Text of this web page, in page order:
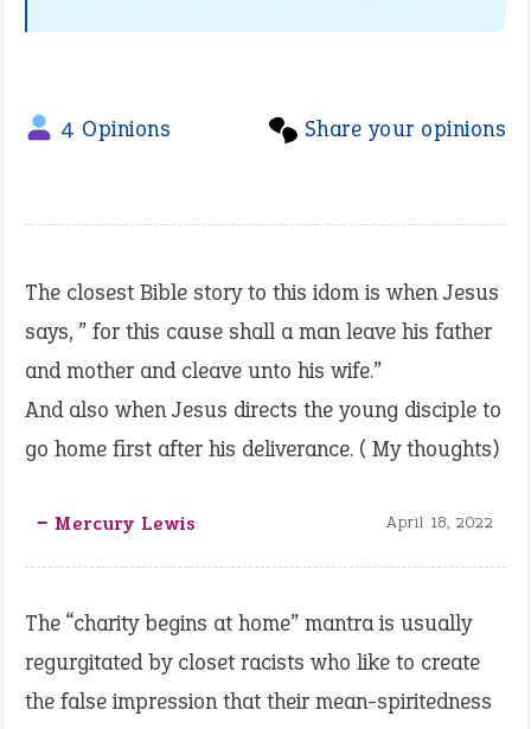
Share your opinions
4 Opinions
The closest Bible story to this idom is when Jesus
says, ” for this cause shall a man leave his father
and mother and cleave unto his wife.”
And also when Jesus directs the young disciple to
go home first after his deliverance. ( My thoughts)
‒ Mercury Lewis April 18, 2022
The “charity begins at home” mantra is usually
regurgitated by closet racists who like to create
the false impression that their mean-spiritedness